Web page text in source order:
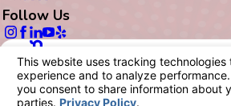
Follow Us
© 2026 All Rights Reserved.Your
Site Map